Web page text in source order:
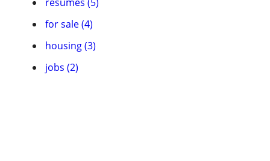
for sale (4)
housing (3)
jobs (2)